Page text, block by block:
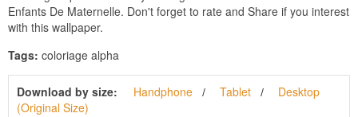
Enfants De Maternelle. Don't forget to rate and Share if you interest
with this wallpaper.
Tags: coloriage alpha
Download by size: Handphone Tablet
Desktop
(Original Size)